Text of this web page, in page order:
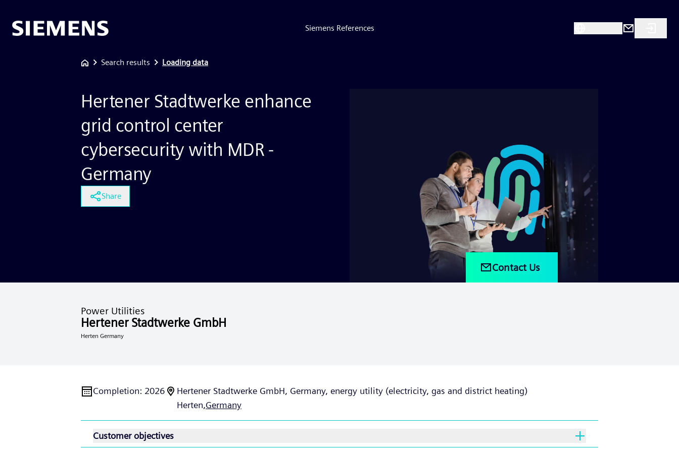
Siemens References
Search results Loading data
Hertener Stadtwerke enhance
grid control center
cybersecurity with MDR -
Germany
Share
Contact Us
Power Utilities
Hertener Stadtwerke GmbH
Herten Germany
Completion: 2026
Hertener Stadtwerke GmbH, Germany, energy utility (electricity, gas and district heating)
Herten,Germany
Customer objectives